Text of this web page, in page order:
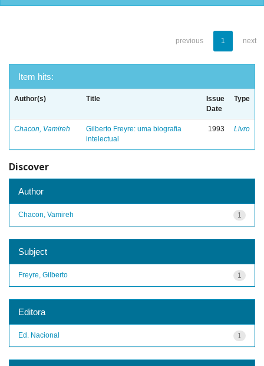
previous 1 next
Item hits:
Author(s) Title
Issue
Date
Type
Chacon, Vamireh
Gilberto Freyre: uma biografia
intelectual
1993 Livro
Discover
Author
1
Chacon, Vamireh
Subject
1
Freyre, Gilberto
Editora
1
Ed. Nacional